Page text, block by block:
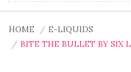
HOME
E-LIQUIDS
BITE THE BULLET BY SIX